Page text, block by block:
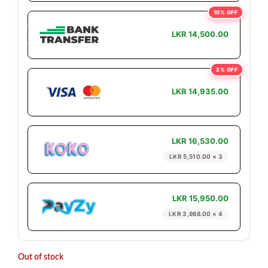
10% OFF
LKR 14,500.00
2% OFF
LKR 14,935.00
LKR 16,530.00
LKR 5,510.00 × 3
LKR 15,950.00
LKR 3,988.00 × 4
Out of stock